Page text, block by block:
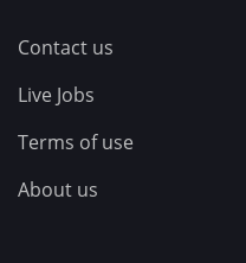
Contact us
Live Jobs
Terms of use
About us